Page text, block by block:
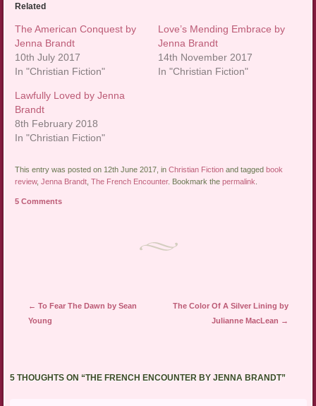
Related
The American Conquest by
Jenna Brandt
10th July 2017
In "Christian Fiction"
Love’s Mending Embrace by
Jenna Brandt
14th November 2017
In "Christian Fiction"
Lawfully Loved by Jenna
Brandt
8th February 2018
In "Christian Fiction"
This entry was posted on 12th June 2017, inChristian Fiction and taggedbook
review,Jenna Brandt ,The French Encounter. Bookmark thepermalink
5 Comments
Post navigation
← To Fear The Dawn by Sean
Young
The Color Of A Silver Lining by
Julianne MacLean →
5 THOUGHTS ON “THE FRENCH ENCOUNTER BY JENNA BRANDT”